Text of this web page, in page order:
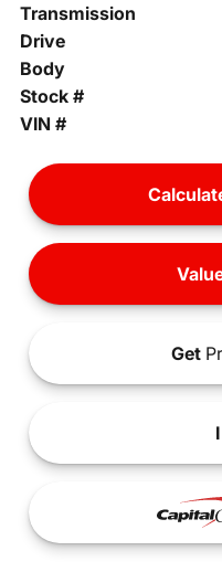
Transmission
Drive
Body
Stock #
VIN #
Get
I